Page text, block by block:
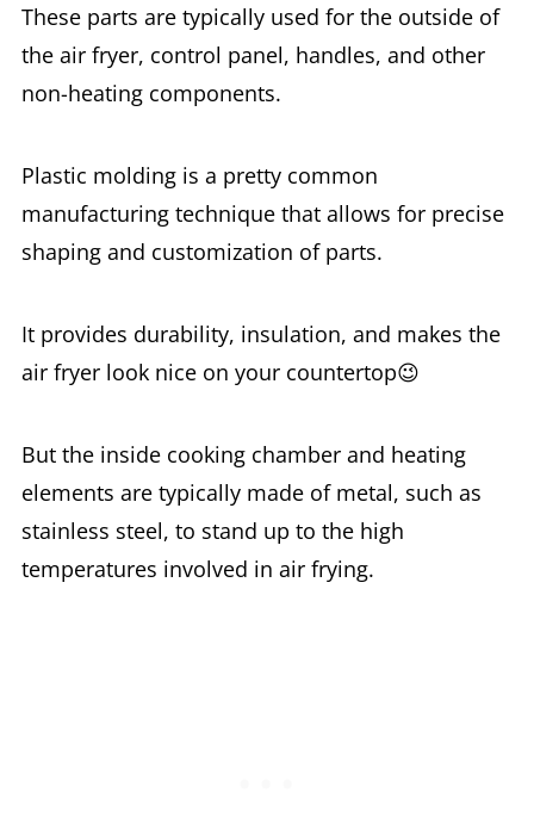
These parts are typically used for the outside of
the air fryer, control panel, handles, and other
non-heating components.
Plastic molding is a pretty common
manufacturing technique that allows for precise
shaping and customization of parts.
It provides durability, insulation, and makes the
air fryer look nice on your countertop😉
But the inside cooking chamber and heating
elements are typically made of metal, such as
stainless steel, to stand up to the high
temperatures involved in air frying.